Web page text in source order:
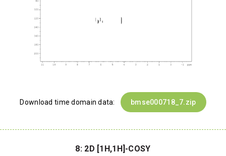
Download time domain data: bmse000718_7.zip
8: 2D [1H,1H]-COSY